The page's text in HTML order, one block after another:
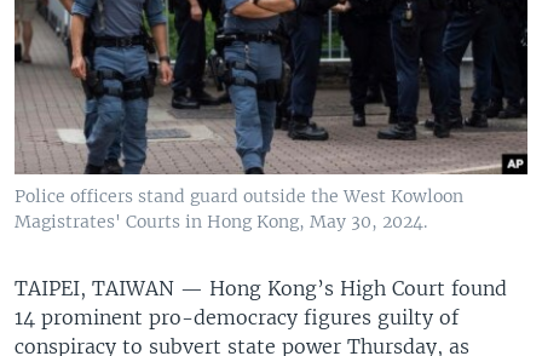
Police officers stand guard outside the West Kowloon
Magistrates' Courts in Hong Kong, May 30, 2024.
TAIPEI, TAIWAN — Hong Kong’s High Court found
14 prominent pro-democracy figures guilty of
conspiracy to subvert state power Thursday, as